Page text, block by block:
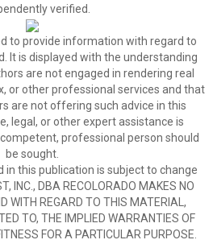
verified.
to provide information with regard to
It is displayed with the understanding
are not engaged in rendering real
or other professional services and that
are not offering such advice in this
legal, or other expert assistance is
professional person should
be sought.
this publication is subject to change
INC., DBA RECOLORADO MAKES NO
WITH REGARD TO THIS MATERIAL,
TO, THE IMPLIED WARRANTIES OF
FOR A PARTICULAR PURPOSE.